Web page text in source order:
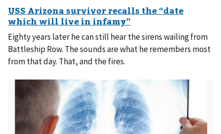
Eighty years later he can still hear the sirens wailing from
Battleship Row. The sounds are what he remembers most
from that day. That, and the fires.